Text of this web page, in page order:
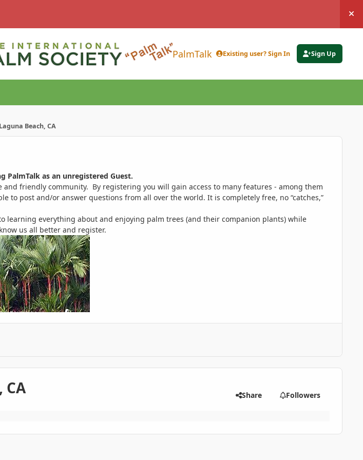
PalmTalk Existing user? Sign In Sign Up
Beach, CA
PalmTalk as an unregistered Guest.
friendly community. By registering you will gain access to many features - among them
to post and/or answer questions from all over the world. It is completely free, no “catches,”
learning everything about and enjoying palm trees (and their companion plants) while
us all better and register.
CA Share Followers